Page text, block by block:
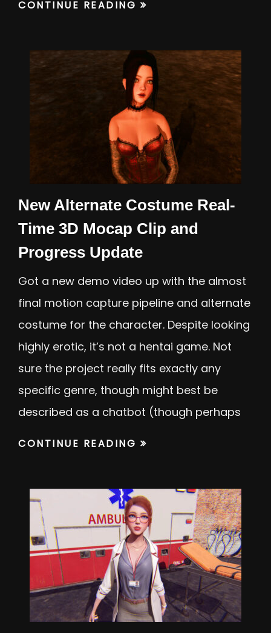
CONTINUE READING
New Alternate Costume Real-
Time 3D Mocap Clip and
Progress Update
Got a new demo video up with the almost
final motion capture pipeline and alternate
costume for the character. Despite looking
highly erotic, it’s not a hentai game. Not
sure the project really fits exactly any
specific genre, though might best be
described as a chatbot (though perhaps
CONTINUE READING